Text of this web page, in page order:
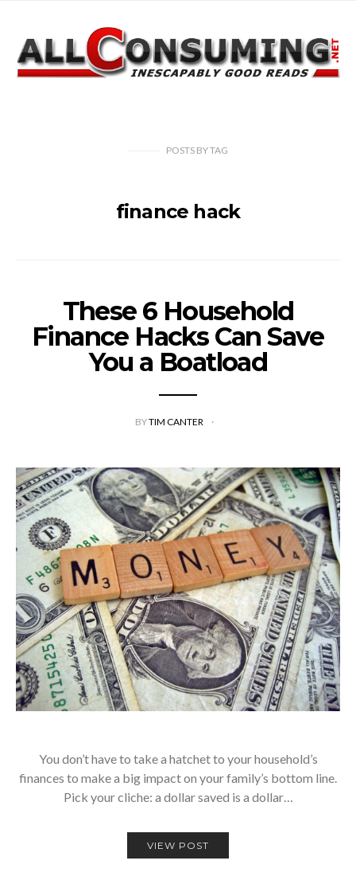
POSTS BYTAG
finance hack
These 6 Household
Finance Hacks Can Save
You a Boatload
BYTIM CANTER
You don’t have to take a hatchet to your household’s
finances to make a big impact on your family’s bottom line.
Pick your cliche: a dollar saved is a dollar…
VIEW POST